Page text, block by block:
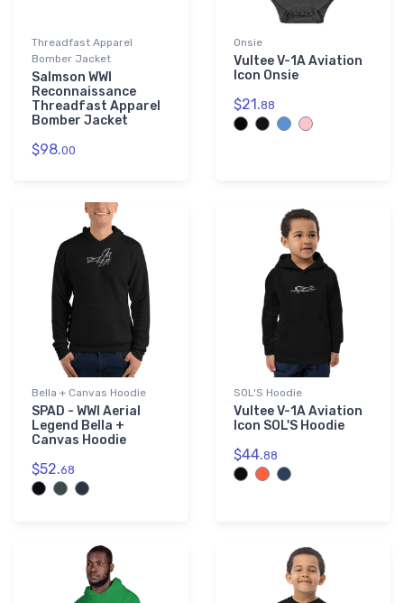
Threadfast Apparel
Bomber Jacket
Salmson WWI
Reconnaissance
Threadfast Apparel
Bomber Jacket
$98.00
Onsie
Vultee V-1A Aviation
Icon Onsie
$21.88
Bella + Canvas Hoodie
SPAD - WWI Aerial
Legend Bella +
Canvas Hoodie
$52.68
SOL'S Hoodie
Vultee V-1A Aviation
Icon SOL'S Hoodie
$44.88